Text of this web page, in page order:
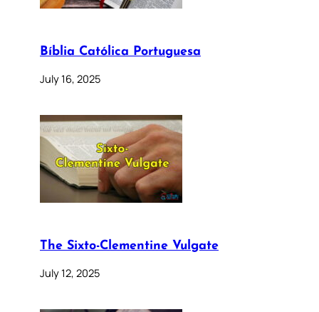
Bíblia Católica Portuguesa
July 16, 2025
The Sixto-Clementine Vulgate
July 12, 2025